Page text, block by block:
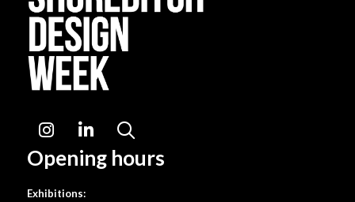
Instagram LinkedIn
Opening hours
Exhibitions: